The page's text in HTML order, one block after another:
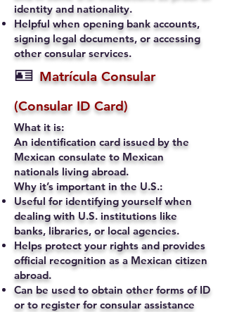
identity and nationality.
Helpful when opening bank accounts,
signing legal documents, or accessing
other consular services.
🪪 Matrícula Consular
(Consular ID Card)
What it is:
An identification card issued by the
Mexican consulate to Mexican
nationals living abroad.
Why it’s important in the U.S.:
Useful for identifying yourself when
dealing with U.S. institutions like
banks, libraries, or local agencies.
Helps protect your rights and provides
official recognition as a Mexican citizen
abroad.
Can be used to obtain other forms of ID
or to register for consular assistance